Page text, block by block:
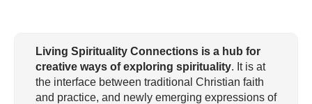
Living Spirituality Connections is a hub for
creative ways of exploring spirituality. It is at
the interface between traditional Christian faith
and practice, and newly emerging expressions of